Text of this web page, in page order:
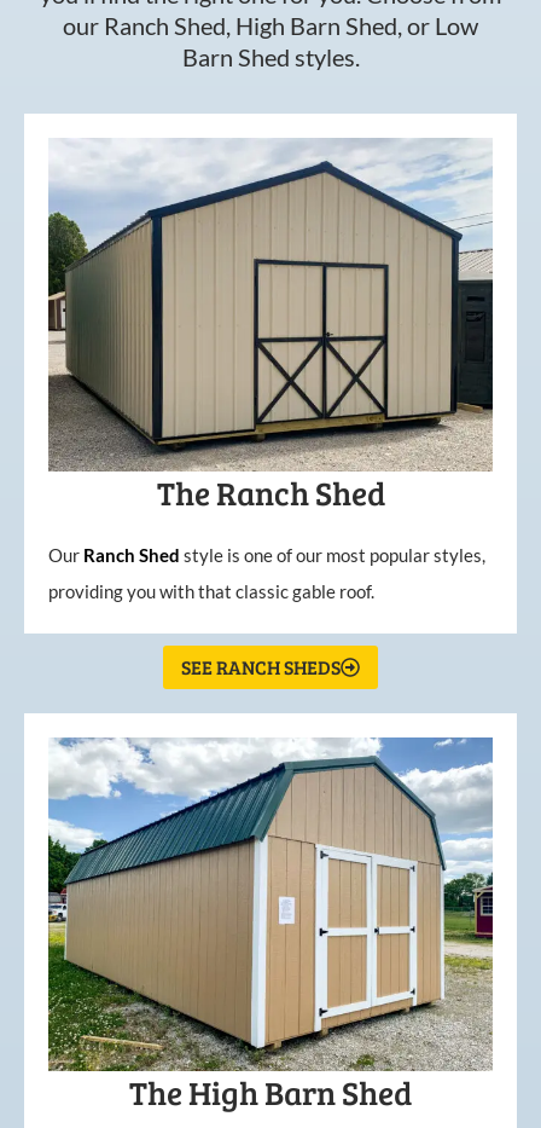
our Ranch Shed, High Barn Shed, or Low
Barn Shed styles.
The Ranch Shed
Our Ranch Shed style is one of our most popular styles,
providing you with that classic gable roof.
SEE RANCH SHEDS
The High Barn Shed